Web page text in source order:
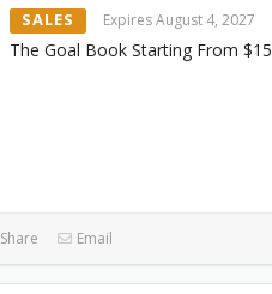
SALES Expires August 4, 2027
The Goal Book Starting From $15
Share Email